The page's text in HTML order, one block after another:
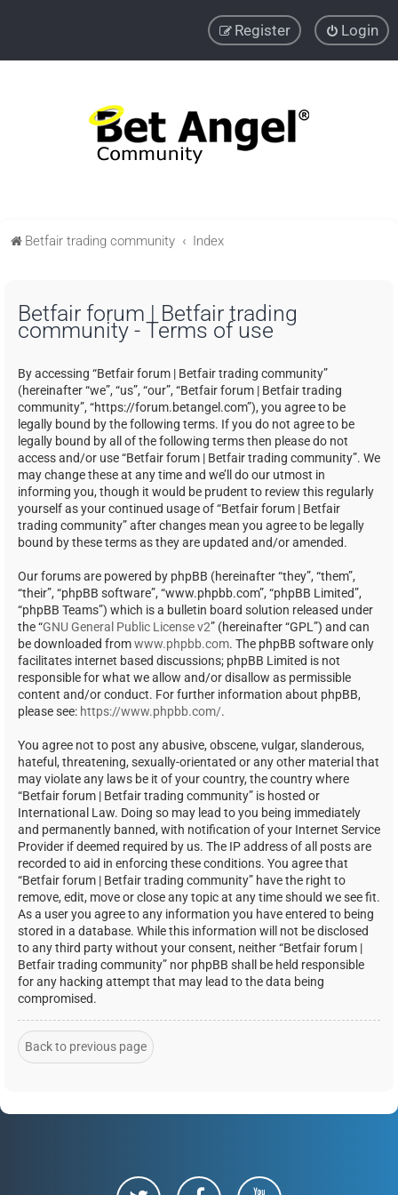
Login
Register
Betfair trading community Index
Betfair forum | Betfair trading
community - Terms of use
By accessing “Betfair forum | Betfair trading community”
(hereinafter “we”, “us”, “our”, “Betfair forum | Betfair trading
community”, “https://forum.betangel.com”), you agree to be
legally bound by the following terms. If you do not agree to be
legally bound by all of the following terms then please do not
access and/or use “Betfair forum | Betfair trading community”. We
may change these at any time and we’ll do our utmost in
informing you, though it would be prudent to review this regularly
yourself as your continued usage of “Betfair forum | Betfair
trading community” after changes mean you agree to be legally
bound by these terms as they are updated and/or amended.
Our forums are powered by phpBB (hereinafter “they”, “them”,
“their”, “phpBB software”, “www.phpbb.com”, “phpBB Limited”,
“phpBB Teams”) which is a bulletin board solution released under
the “GNU General Public License v2” (hereinafter “GPL”) and can
be downloaded fromwww.phpbb.com. The phpBB software only
facilitates internet based discussions; phpBB Limited is not
responsible for what we allow and/or disallow as permissible
content and/or conduct. For further information about phpBB,
please see: https://www.phpbb.com/.
You agree not to post any abusive, obscene, vulgar, slanderous,
hateful, threatening, sexually-orientated or any other material that
may violate any laws be it of your country, the country where
“Betfair forum | Betfair trading community” is hosted or
International Law. Doing so may lead to you being immediately
and permanently banned, with notification of your Internet Service
Provider if deemed required by us. The IP address of all posts are
recorded to aid in enforcing these conditions. You agree that
“Betfair forum | Betfair trading community” have the right to
remove, edit, move or close any topic at any time should we see fit.
As a user you agree to any information you have entered to being
stored in a database. While this information will not be disclosed
to any third party without your consent, neither “Betfair forum |
Betfair trading community” nor phpBB shall be held responsible
for any hacking attempt that may lead to the data being
compromised.
Back to previous page